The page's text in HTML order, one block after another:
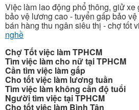
Việc làm lao động phổ thông, giử
bảo vệ lương cao - tuyển gấp bảo
bán hàng thu ngân siêu thị - chợ tốt
nghề
Chợ Tốt việc làm TPHCM
Tìm việc làm cho nữ tại TPHCM
Cần tìm việc làm gấp
Cho tốt việc làm lương tuần
Tìm việc làm không cần độ tuổi
Người tìm việc tại TPHCM
Cho tốt việc làm Bình Tân